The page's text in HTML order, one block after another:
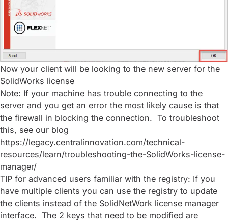
Now your client will be looking to the new server for the
SolidWorks license
Note: If your machine has trouble connecting to the
server and you get an error the most likely cause is that
the firewall in blocking the connection. To troubleshoot
this, see our blog
https://legacy.centralinnovation.com/technical-
resources/learn/troubleshooting-the-SolidWorks-license-
manager/
TIP for advanced users familiar with the registry: If you
have multiple clients you can use the registry to update
the clients instead of the SolidNetWork license manager
interface. The 2 keys that need to be modified are